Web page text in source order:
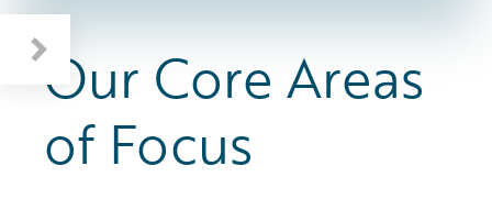
Our Core Areas
of Focus